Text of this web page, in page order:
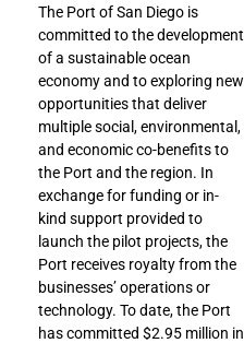
The Port of San Diego is
committed to the development
of a sustainable ocean
economy and to exploring new
opportunities that deliver
multiple social, environmental,
and economic co-benefits to
the Port and the region. In
exchange for funding or in-
kind support provided to
launch the pilot projects, the
Port receives royalty from the
businesses’ operations or
technology. To date, the Port
has committed $2.95 million in